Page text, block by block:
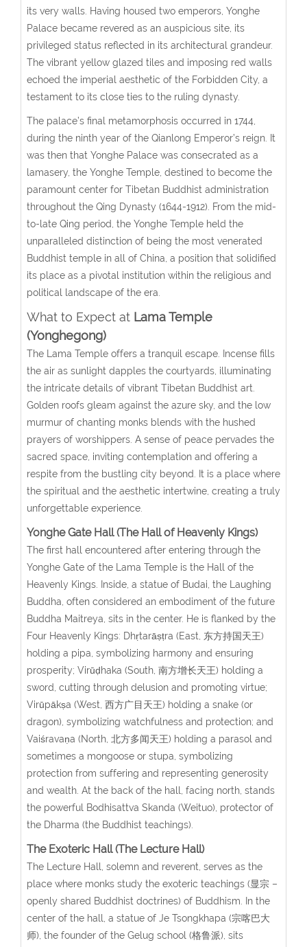
its very walls. Having housed two emperors, Yonghe
Palace became revered as an auspicious site, its
privileged status reflected in its architectural grandeur.
The vibrant yellow glazed tiles and imposing red walls
echoed the imperial aesthetic of the Forbidden City, a
testament to its close ties to the ruling dynasty.
The palace’s final metamorphosis occurred in 1744,
during the ninth year of the Qianlong Emperor’s reign. It
was then that Yonghe Palace was consecrated as a
lamasery, the Yonghe Temple, destined to become the
paramount center for Tibetan Buddhist administration
throughout the Qing Dynasty (1644-1912). From the mid-
to-late Qing period, the Yonghe Temple held the
unparalleled distinction of being the most venerated
Buddhist temple in all of China, a position that solidified
its place as a pivotal institution within the religious and
political landscape of the era.
What to Expect at Lama Temple
(Yonghegong)
The Lama Temple offers a tranquil escape. Incense fills
the air as sunlight dapples the courtyards, illuminating
the intricate details of vibrant Tibetan Buddhist art.
Golden roofs gleam against the azure sky, and the low
murmur of chanting monks blends with the hushed
prayers of worshippers. A sense of peace pervades the
sacred space, inviting contemplation and offering a
respite from the bustling city beyond. It is a place where
the spiritual and the aesthetic intertwine, creating a truly
unforgettable experience.
Yonghe Gate Hall (The Hall of Heavenly Kings)
The first hall encountered after entering through the
Yonghe Gate of the Lama Temple is the Hall of the
Heavenly Kings. Inside, a statue of Budai, the Laughing
Buddha, often considered an embodiment of the future
Buddha Maitreya, sits in the center. He is flanked by the
Four Heavenly Kings: Dhṛtarāṣṭra (East, 东方持国天王)
holding a pipa, symbolizing harmony and ensuring
prosperity; Virūḍhaka (South, 南方增长天王) holding a
sword, cutting through delusion and promoting virtue;
Virūpākṣa (West, 西方广目天王) holding a snake (or
dragon), symbolizing watchfulness and protection; and
Vaiśravaṇa (North, 北方多闻天王) holding a parasol and
sometimes a mongoose or stupa, symbolizing
protection from suffering and representing generosity
and wealth. At the back of the hall, facing north, stands
the powerful Bodhisattva Skanda (Weituo), protector of
the Dharma (the Buddhist teachings).
The Exoteric Hall (The Lecture Hall)
The Lecture Hall, solemn and reverent, serves as the
place where monks study the exoteric teachings (显宗 –
openly shared Buddhist doctrines) of Buddhism. In the
center of the hall, a statue of Je Tsongkhapa (宗喀巴大
师), the founder of the Gelug school (格鲁派), sits